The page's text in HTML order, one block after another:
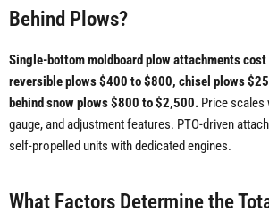
Behind Plows?
Single-bottom moldboard plow attachments
reversible plows $400 to $800, chisel plows
behind snow plows $800 to $2,500. Price scales
gauge, and adjustment features. PTO-driven
self-propelled units with dedicated engines.
What Factors Determine the